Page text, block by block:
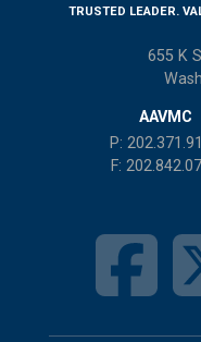
TRUSTED LEADER.
655 K
AAVMC
P:
F: